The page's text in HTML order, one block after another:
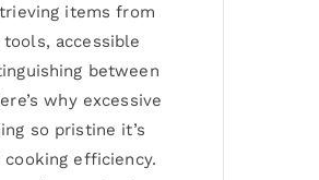
items from
accessible
between
why excessive
so pristine it’s
efficiency.